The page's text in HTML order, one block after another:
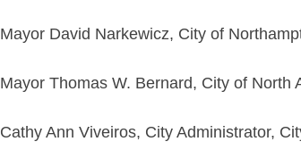
Mayor David Narkewicz, City of
Mayor Thomas W. Bernard, City of North
Cathy Ann Viveiros, City Administrator,